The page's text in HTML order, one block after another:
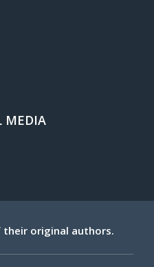
MEDIA
original authors.